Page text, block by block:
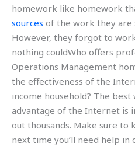
homework like homework
sources of the work they are
However, they forgot to
nothing couldWho offers
Operations Management
the effectiveness of the
income household? The
advantage of the Internet is
out thousands. Make sure
next time you’ll need help